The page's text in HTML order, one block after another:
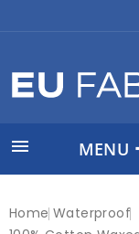
 MENU
Home Waterproof